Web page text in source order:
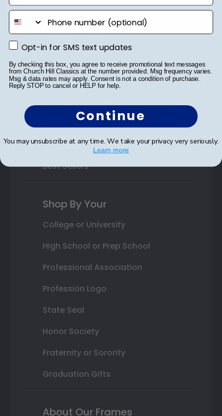
State Bar Frames
Custom Frames
Varsity Letter Frames
Class Photo Frames
Photo Frames
Gift Cards
Best Sellers
Shop By Your
College or University
High School or Prep School
Professional Association
Profession Logo
State Seal
Honor Society
Fraternity or Sorority
Graduation Gifts
About Our Frames
phone number
Opt-in for SMS text updates
Opt-in for SMS text updates
By checking this box, you agree to receive promotional text messages
from Church Hill Classics at the number provided. Msg frequency varies.
Msg & data rates may apply. Consent is not a condition of purchase.
Reply STOP to cancel or HELP for help.
Continue
You may unsubscribe at any time. We take your privacy very seriously.
Learn more